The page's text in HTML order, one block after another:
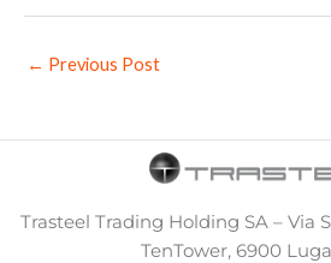
← Previous Post
Trasteel Trading Holding SA – Via
TenTower, 6900